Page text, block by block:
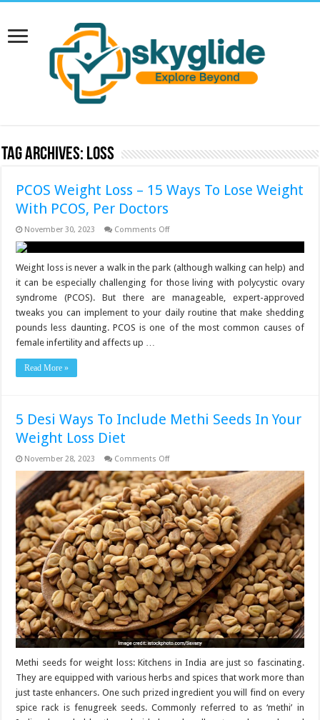
Tag Archives: Loss
PCOS Weight Loss – 15 Ways To Lose Weight
With PCOS, Per Doctors
November 30, 2023 Comments Offon
–
Ways
To
Lose
Weight
With
PCOS,
Weight loss is never a walk in the park (although walking can help) and
it can be especially challenging for those living with polycystic ovary
syndrome (PCOS). But there are manageable, expert-approved
tweaks you can implement to your daily routine that make shedding
pounds less daunting. PCOS is one of the most common causes of
female infertility and affects up …
Read More »
5 Desi Ways To Include Methi Seeds In Your
Weight Loss Diet
November 28, 2023 Comments Offon
Desi
Ways
To
Include
Methi
Seeds
In
Your
Weight
Loss
Diet
Methi seeds for weight loss: Kitchens in India are just so fascinating.
They are equipped with various herbs and spices that work more than
just taste enhancers. One such prized ingredient you will find on every
spice rack is fenugreek seeds. Commonly referred to as ‘methi’ in